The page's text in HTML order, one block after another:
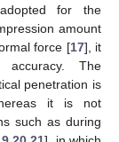
for the
amount
force [17], it
The
penetration is
it is not
such as during